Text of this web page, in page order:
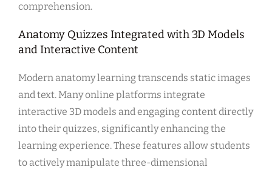
comprehension.
Anatomy Quizzes Integrated with 3D Models
and Interactive Content
Modern anatomy learning transcends static images
and text. Many online platforms integrate
interactive 3D models and engaging content directly
into their quizzes, significantly enhancing the
learning experience. These features allow students
to actively manipulate three-dimensional